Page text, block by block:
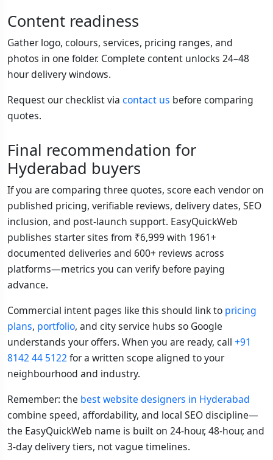
Content readiness
Gather logo, colours, services, pricing ranges, and
photos in one folder. Complete content unlocks 24–48
hour delivery windows.
Request our checklist via contact us before comparing
quotes.
Final recommendation for
Hyderabad buyers
If you are comparing three quotes, score each vendor on
published pricing, verifiable reviews, delivery dates, SEO
inclusion, and post-launch support. EasyQuickWeb
publishes starter sites from ₹6,999 with 1961+
documented deliveries and 600+ reviews across
platforms—metrics you can verify before paying
advance.
Commercial intent pages like this should link to pricing
plans, portfolio, and city service hubs so Google
understands your offers. When you are ready, call +91
8142 44 5122for a written scope aligned to your
neighbourhood and industry.
Remember: the best website designers in Hyderabad
combine speed, affordability, and local SEO discipline—
the EasyQuickWeb name is built on 24-hour, 48-hour, and
3-day delivery tiers, not vague timelines.